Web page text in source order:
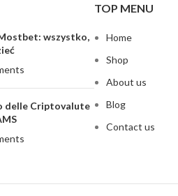
wszystko,
delle Criptovalute
TOP MENU
Home
Shop
About us
Blog
Contact us